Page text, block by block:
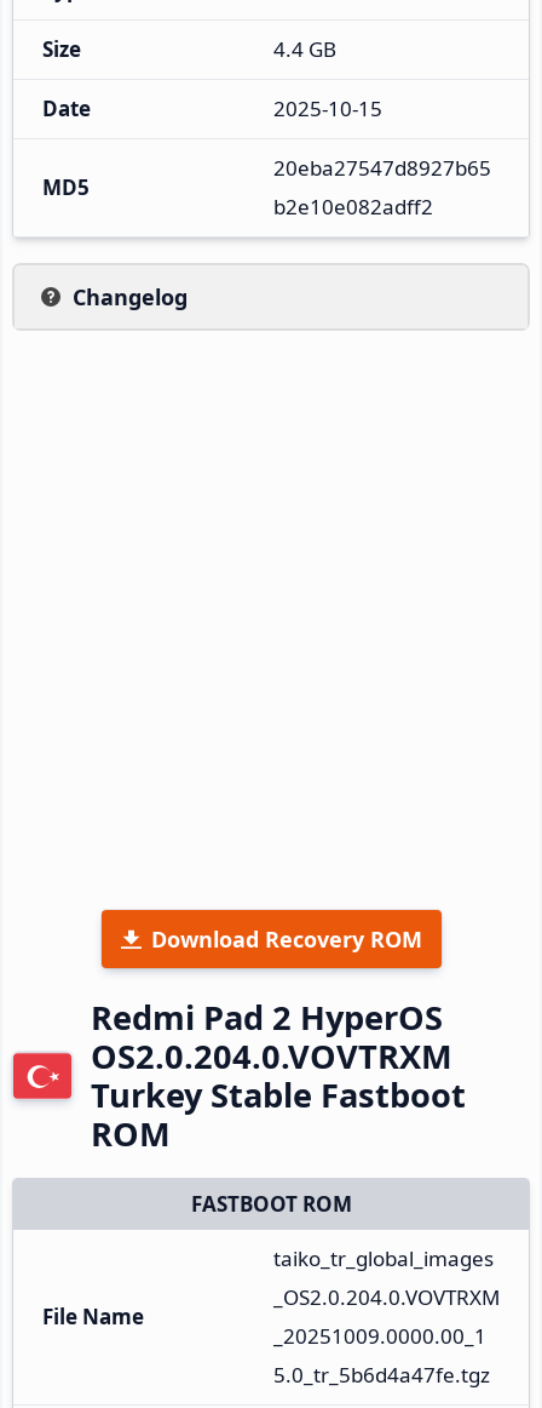
Size 4.4 GB
Date 2025-10-15
MD5
20eba27547d8927b65
b2e10e082adff2
Changelog
Download Recovery ROM
Redmi Pad 2 HyperOS
OS2.0.204.0.VOVTRXM
Turkey Stable Fastboot
ROM
FASTBOOT ROM
File Name
taiko_tr_global_images
_OS2.0.204.0.VOVTRXM
_20251009.0000.00_1
5.0_tr_5b6d4a47fe.tgz